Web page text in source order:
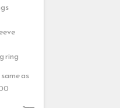
ring
as